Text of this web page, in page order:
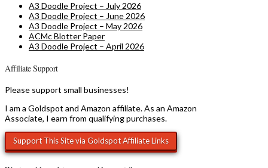
A3 Doodle Project – July 2026
A3 Doodle Project – June 2026
A3 Doodle Project – May 2026
ACMc Blotter Paper
A3 Doodle Project – April 2026
Affiliate Support
Please support small businesses!
I am a Goldspot and Amazon affiliate. As an Amazon
Associate, I earn from qualifying purchases.